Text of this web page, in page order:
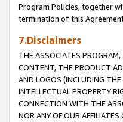
Program Policies, together
termination of this
7.Disclaimers
THE ASSOCIATES
CONTENT, THE PRODUCT
AND LOGOS (INCLUDING
INTELLECTUAL PROPERTY
CONNECTION WITH THE
NOR ANY OF OUR